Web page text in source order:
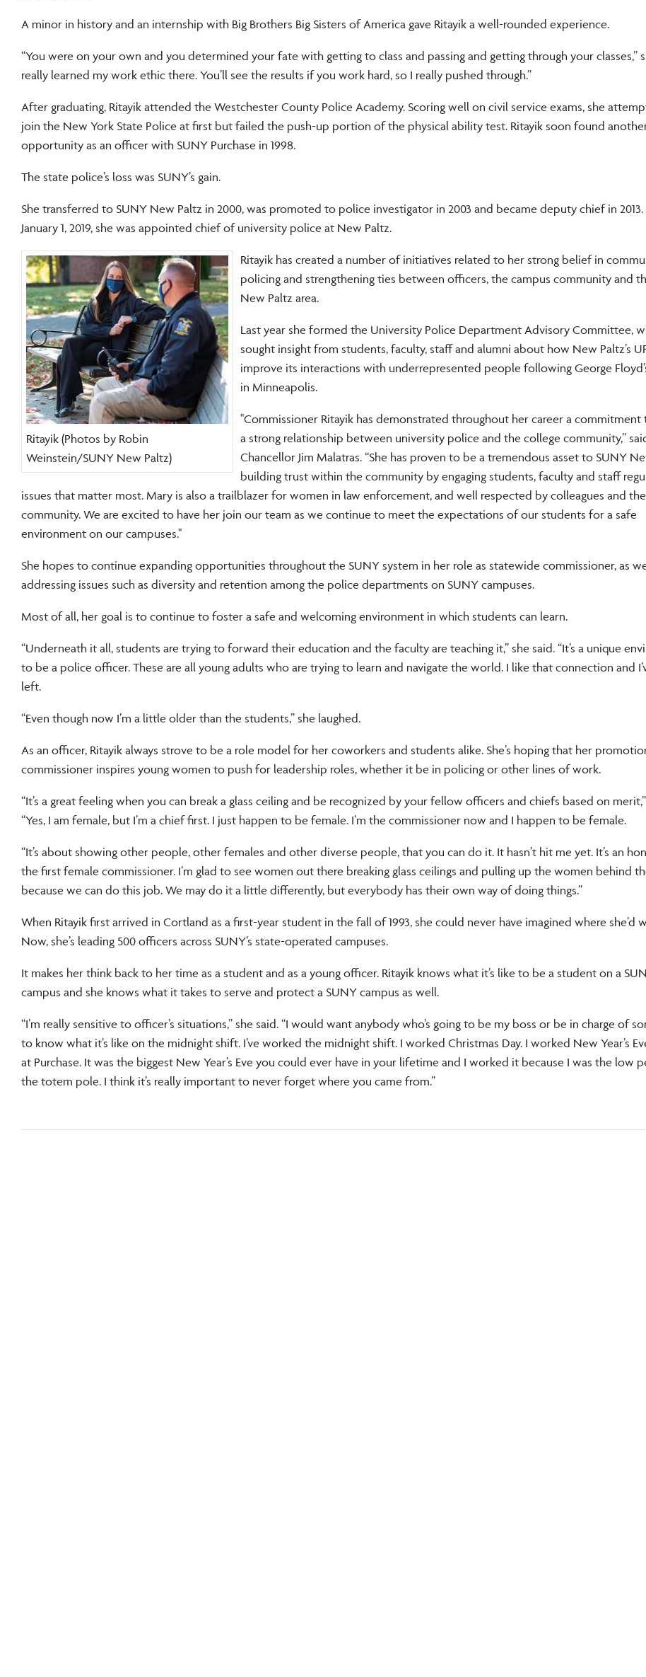
A minor in history and an internship with Big Brothers Big Sisters of America gave Ritayik a well-rounded experience.
“You were on your own and you determined your fate with getting to class and passing and getting through your classes,”
really learned my work ethic there. You’ll see the results if you work hard, so I really pushed through.”
After graduating, Ritayik attended the Westchester County Police Academy. Scoring well on civil service exams, she
join the New York State Police at first but failed the push-up portion of the physical ability test. Ritayik soon found
opportunity as an officer with SUNY Purchase in 1998.
The state police’s loss was SUNY’s gain.
She transferred to SUNY New Paltz in 2000, was promoted to police investigator in 2003 and became deputy chief in 2013.
January 1, 2019, she was appointed chief of university police at New Paltz.
Ritayik (Photos by Robin
Weinstein/SUNY New Paltz)
Ritayik has created a number of initiatives related to her strong belief in
policing and strengthening ties between officers, the campus community and
New Paltz area.
Last year she formed the University Police Department Advisory Committee,
sought insight from students, faculty, staff and alumni about how New Paltz’s
improve its interactions with underrepresented people following George
in Minneapolis.
"Commissioner Ritayik has demonstrated throughout her career a commitment
a strong relationship between university police and the college community,”
Chancellor Jim Malatras. “She has proven to be a tremendous asset to SUNY
building trust within the community by engaging students, faculty and staff
issues that matter most. Mary is also a trailblazer for women in law enforcement, and well respected by colleagues and the
community. We are excited to have her join our team as we continue to meet the expectations of our students for a safe
environment on our campuses."
She hopes to continue expanding opportunities throughout the SUNY system in her role as statewide commissioner, as
addressing issues such as diversity and retention among the police departments on SUNY campuses.
Most of all, her goal is to continue to foster a safe and welcoming environment in which students can learn.
“Underneath it all, students are trying to forward their education and the faculty are teaching it,” she said. “It’s a unique
to be a police officer. These are all young adults who are trying to learn and navigate the world. I like that connection and
left.
“Even though now I’m a little older than the students,” she laughed.
As an officer, Ritayik always strove to be a role model for her coworkers and students alike. She’s hoping that her
commissioner inspires young women to push for leadership roles, whether it be in policing or other lines of work.
“It’s a great feeling when you can break a glass ceiling and be recognized by your fellow officers and chiefs based on
“Yes, I am female, but I’m a chief first. I just happen to be female. I’m the commissioner now and I happen to be female.
“It’s about showing other people, other females and other diverse people, that you can do it. It hasn’t hit me yet. It’s an
the first female commissioner. I’m glad to see women out there breaking glass ceilings and pulling up the women behind
because we can do this job. We may do it a little differently, but everybody has their own way of doing things.”
When Ritayik first arrived in Cortland as a first-year student in the fall of 1993, she could never have imagined where she’d
Now, she’s leading 500 officers across SUNY’s state-operated campuses.
It makes her think back to her time as a student and as a young officer. Ritayik knows what it’s like to be a student on a
campus and she knows what it takes to serve and protect a SUNY campus as well.
“I’m really sensitive to officer’s situations,” she said. “I would want anybody who’s going to be my boss or be in charge of
to know what it’s like on the midnight shift. I’ve worked the midnight shift. I worked Christmas Day. I worked New Year’s
at Purchase. It was the biggest New Year’s Eve you could ever have in your lifetime and I worked it because I was the low
the totem pole. I think it’s really important to never forget where you came from.”